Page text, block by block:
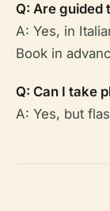
Q: Are guided
A: Yes, in
Book in
Q: Can I take
A: Yes, but